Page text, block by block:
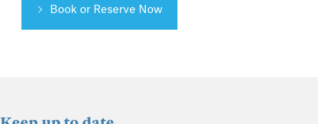
Book or Reserve Now